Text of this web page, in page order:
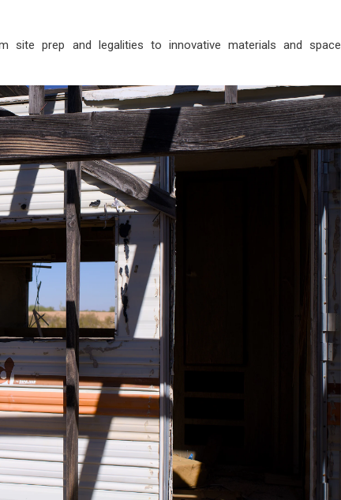
site prep and legalities to innovative materials and space